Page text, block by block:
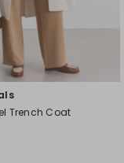
Trench Coat